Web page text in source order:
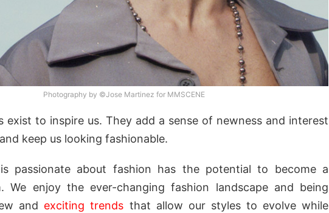
Photography by ©Jose Martinez for MMSCENE
exist to inspire us. They add a sense of newness and interest
keep us looking fashionable.
passionate about fashion has the potential to become a
We enjoy the ever-changing fashion landscape and being
and exciting trends that allow our styles to evolve while